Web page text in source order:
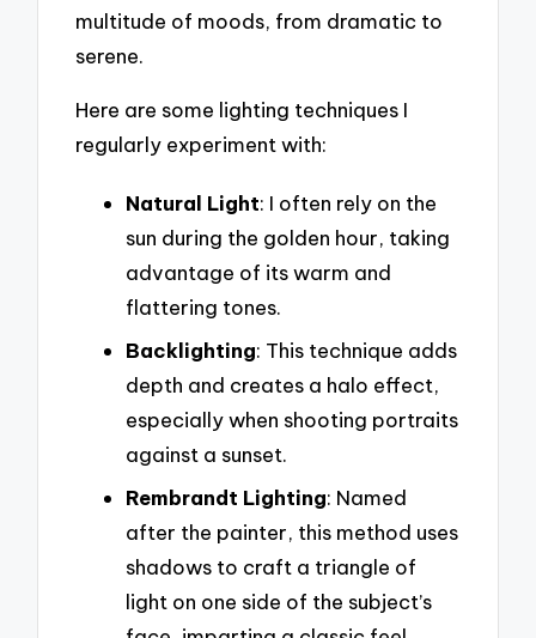
multitude of moods, from dramatic to
serene.
Here are some lighting techniques I
regularly experiment with:
Natural Light: I often rely on the
sun during the golden hour, taking
advantage of its warm and
flattering tones.
Backlighting: This technique adds
depth and creates a halo effect,
especially when shooting portraits
against a sunset.
Rembrandt Lighting: Named
after the painter, this method uses
shadows to craft a triangle of
light on one side of the subject’s